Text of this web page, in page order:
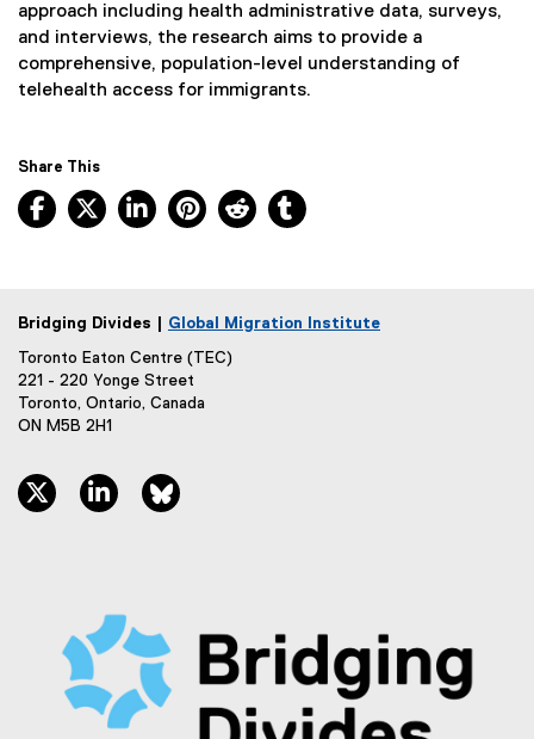
approach including health administrative data, surveys,
and interviews, the research aims to provide a
comprehensive, population-level understanding of
telehealth access for immigrants.
Share This
Facebook, opens new window
X, opens new window
LinkedIn, opens new window
Pinterest, opens new window
Reddit, opens new window
Bridging Divides | Global Migration Institute
Toronto Eaton Centre (TEC)
221 - 220 Yonge Street
Toronto, Ontario, Canada
ON M5B 2H1
twitter, opens new window
linkedin, opens new window